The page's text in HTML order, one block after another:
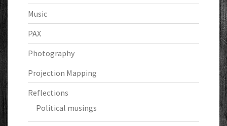
Music
PAX
Photography
Projection Mapping
Reflections
Political musings